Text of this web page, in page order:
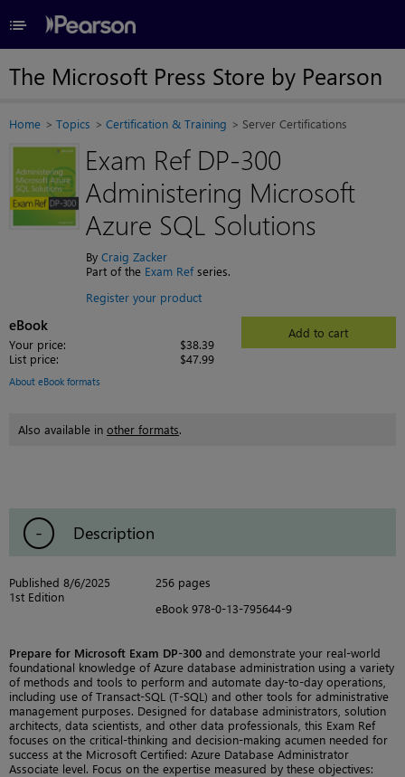
≡
The Microsoft Press Store by Pearson
Home Topics Certification & Training Server Certifications
Exam Ref DP-300
Administering Microsoft
Azure SQL Solutions
By Craig Zacker
Part of the Exam Refseries.
Register your product
eBook
Your price:
$38.39
List price:
$47.99
Add to cart
About eBook formats
Also available in other formats.
Description
Published 8/6/2025
1st Edition
256 pages
eBook 978-0-13-795644-9
Prepare for Microsoft Exam DP-300 and demonstrate your real-world
foundational knowledge of Azure database administration using a variety
of methods and tools to perform and automate day-to-day operations,
including use of Transact-SQL (T-SQL) and other tools for administrative
management purposes. Designed for database administrators, solution
architects, data scientists, and other data professionals, this Exam Ref
focuses on the critical-thinking and decision-making acumen needed for
success at the Microsoft Certified: Azure Database Administrator
Associate level. Focus on the expertise measured by these objectives: